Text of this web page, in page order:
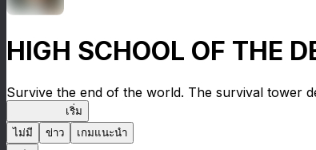
HIGH SCHOOL OF THE
Survive the end of the world. The survival tower
เริ่ม
ไม่มี
ข่าว เกมแนะนำ